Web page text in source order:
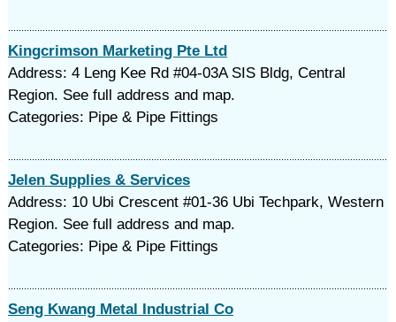
Kingcrimson Marketing Pte Ltd
Address: 4 Leng Kee Rd #04-03A SIS Bldg, Central
Region. See full address and map.
Categories: Pipe & Pipe Fittings
Jelen Supplies & Services
Address: 10 Ubi Crescent #01-36 Ubi Techpark, Western
Region. See full address and map.
Categories: Pipe & Pipe Fittings
Seng Kwang Metal Industrial Co